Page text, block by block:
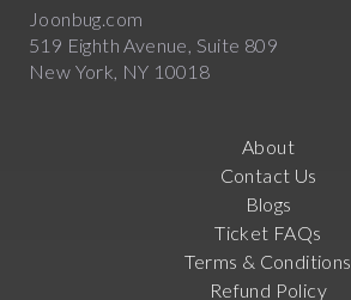
Joonbug.com
519 Eighth Avenue, Suite 809
New York, NY 10018
About
Contact Us
Blogs
Ticket FAQs
Terms & Conditions
Refund Policy